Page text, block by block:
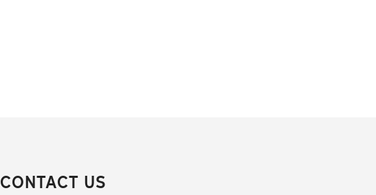
CONTACT US